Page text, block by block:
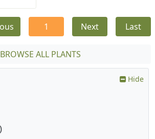
1 Next Last
BROWSE ALL PLANTS
Hide